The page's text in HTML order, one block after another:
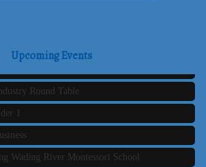
Upcoming Events
topic - Business Builder 3
Round Table
1
Wading River Montessori School